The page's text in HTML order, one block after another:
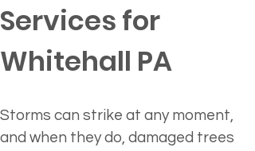
Services for
Whitehall PA
Storms can strike at any moment,
and when they do, damaged trees